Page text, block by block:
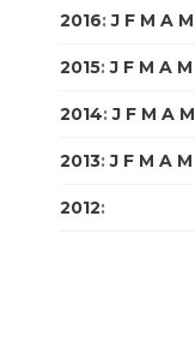
2016:J F M A M
2015:J F M A M
2014:J F M A M
2013:J F M A M
2012: